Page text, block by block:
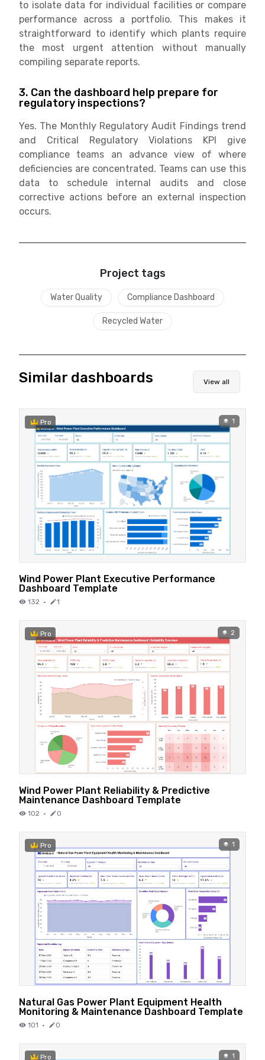
to isolate data for individual facilities or compare
performance across a portfolio. This makes it
straightforward to identify which plants require
the most urgent attention without manually
compiling separate reports.
3. Can the dashboard help prepare for
regulatory inspections?
Yes. The Monthly Regulatory Audit Findings trend
and Critical Regulatory Violations KPI give
compliance teams an advance view of where
deficiencies are concentrated. Teams can use this
data to schedule internal audits and close
corrective actions before an external inspection
occurs.
Project tags
Water Quality Compliance Dashboard
Recycled Water
Similar dashboards View all
Pro 1
Wind Power Plant Executive Performance
Dashboard Template
132 · 1
Pro 2
Wind Power Plant Reliability & Predictive
Maintenance Dashboard Template
102 · 0
Pro 1
Natural Gas Power Plant Equipment Health
Monitoring & Maintenance Dashboard Template
101 · 0
Pro 1